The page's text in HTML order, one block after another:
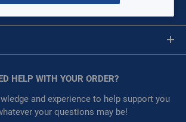
WarehouseRestricted::1007,
WarehouseRestricted::1021,
WarehouseRestricted::1049,
WarehouseRestricted::1055,
WarehouseRestricted::1059,
HELP WITH YOUR ORDER?
and experience to help support you
your questions may be!